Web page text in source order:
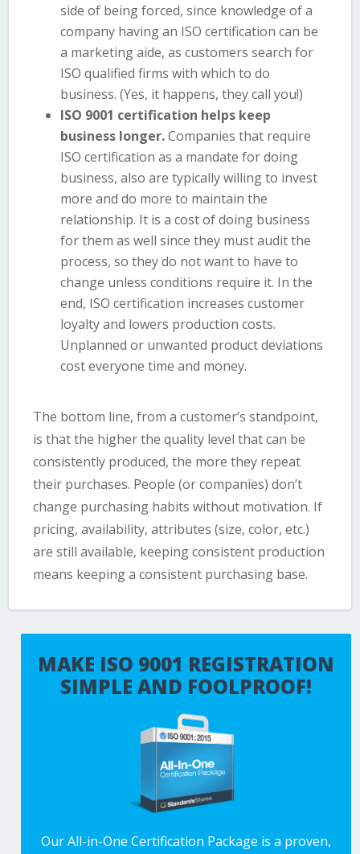
side of being forced, since knowledge of a
company having an ISO certification can be
a marketing aide, as customers search for
ISO qualified firms with which to do
business. (Yes, it happens, they call you!)
ISO 9001 certification helps keep
business longer.Companies that require
ISO certification as a mandate for doing
business, also are typically willing to invest
more and do more to maintain the
relationship. It is a cost of doing business
for them as well since they must audit the
process, so they do not want to have to
change unless conditions require it. In the
end, ISO certification increases customer
loyalty and lowers production costs.
Unplanned or unwanted product deviations
cost everyone time and money.
The bottom line, from a customer’s standpoint,
is that the higher the quality level that can be
consistently produced, the more they repeat
their purchases. People (or companies) don’t
change purchasing habits without motivation. If
pricing, availability, attributes (size, color, etc.)
are still available, keeping consistent production
means keeping a consistent purchasing base.
MAKE ISO 9001 REGISTRATION
SIMPLE AND FOOLPROOF!
Our All-in-One Certification Package is a proven,